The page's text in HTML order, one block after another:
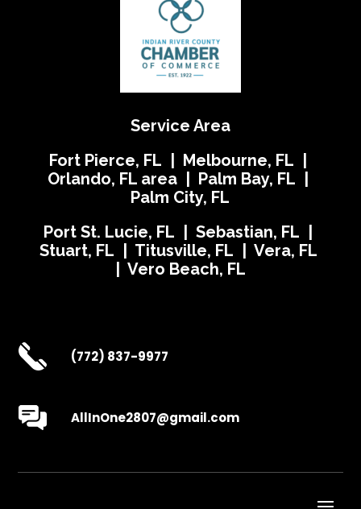
Service Area
Fort Pierce, FL | Melbourne, FL |
Orlando, FL area | Palm Bay, FL |
Palm City, FL
Port St. Lucie, FL | Sebastian, FL |
Stuart, FL | Titusville, FL | Vera, FL
| Vero Beach, FL
(772) 837-9977
AllInOne2807@gmail.com